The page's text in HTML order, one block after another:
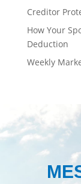
Creditor
How Your
Deduction
Weekly